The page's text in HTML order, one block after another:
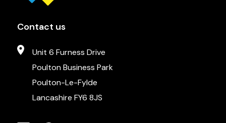
Contact us
Unit 6 Furness Drive
Poulton Business Park
Poulton-Le-Fylde
Lancashire FY6 8JS